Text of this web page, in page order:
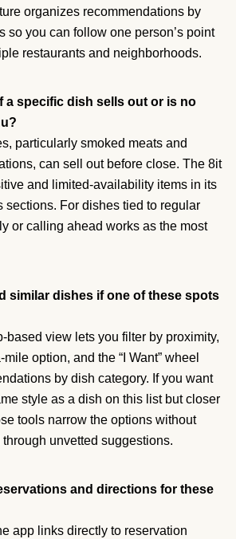
organizes recommendations by
so you can follow one person’s point
restaurants and neighborhoods.
a specific dish sells out or is no
particularly smoked meats and
can sell out before close. The 8it
and limited-availability items in its
sections. For dishes tied to regular
or calling ahead works as the most
similar dishes if one of these spots
based view lets you filter by proximity,
option, and the “I Want” wheel
by dish category. If you want
style as a dish on this list but closer
tools narrow the options without
unvetted suggestions.
and directions for these
app links directly to reservation